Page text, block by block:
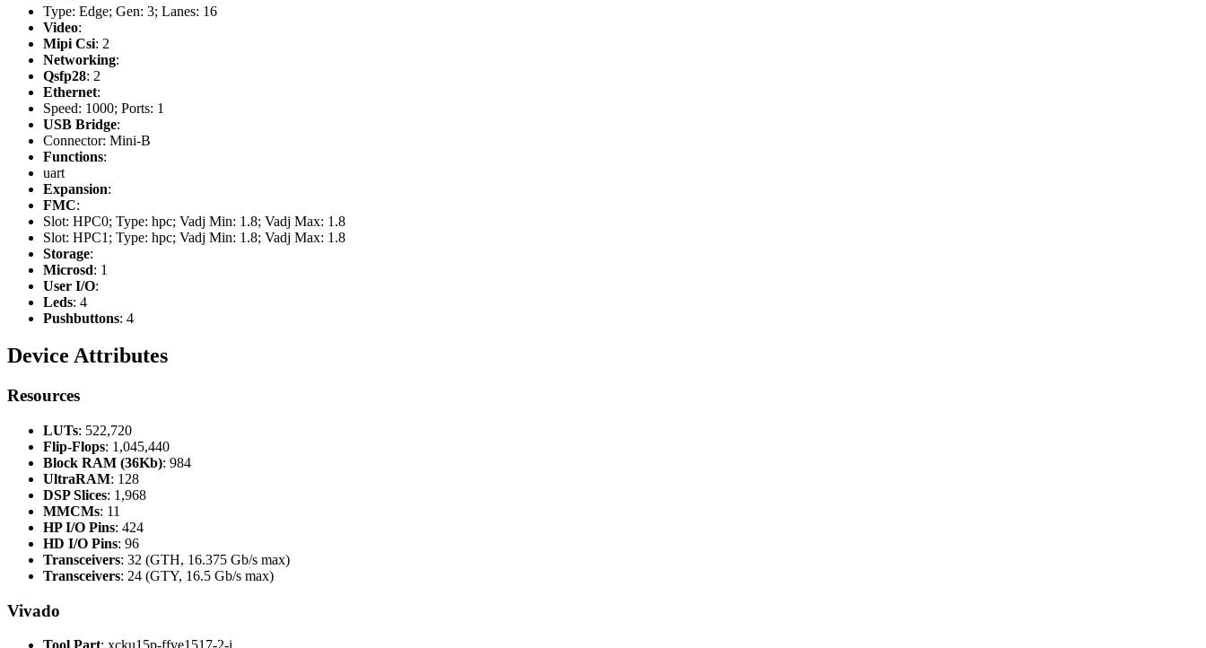
Type: Edge; Gen: 3; Lanes: 16
Video:
Mipi Csi: 2
Networking:
Qsfp28: 2
Ethernet:
Speed: 1000; Ports: 1
USB Bridge:
Connector: Mini-B
Functions:
uart
Expansion:
FMC:
Slot: HPC0; Type: hpc; Vadj Min: 1.8; Vadj Max: 1.8
Slot: HPC1; Type: hpc; Vadj Min: 1.8; Vadj Max: 1.8
Storage:
Microsd: 1
User I/O:
Leds: 4
Pushbuttons: 4
Device Attributes
Resources
LUTs: 522,720
Flip-Flops: 1,045,440
Block RAM (36Kb): 984
UltraRAM: 128
DSP Slices: 1,968
MMCMs: 11
HP I/O Pins: 424
HD I/O Pins: 96
Transceivers: 32 (GTH, 16.375 Gb/s max)
Transceivers: 24 (GTY, 16.5 Gb/s max)
Vivado